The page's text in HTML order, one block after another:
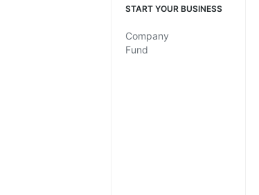
START YOUR BUSINESS
Company
Fund